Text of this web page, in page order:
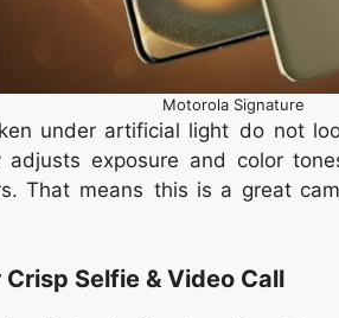
Motorola Signature
under artificial light do not
adjusts exposure and color
That means this is a great
Selfie & Video Call